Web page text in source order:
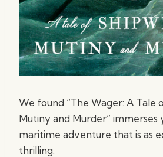
We found “The Wager: A Tale
Mutiny and Murder” immerses
maritime adventure that is as
thrilling.